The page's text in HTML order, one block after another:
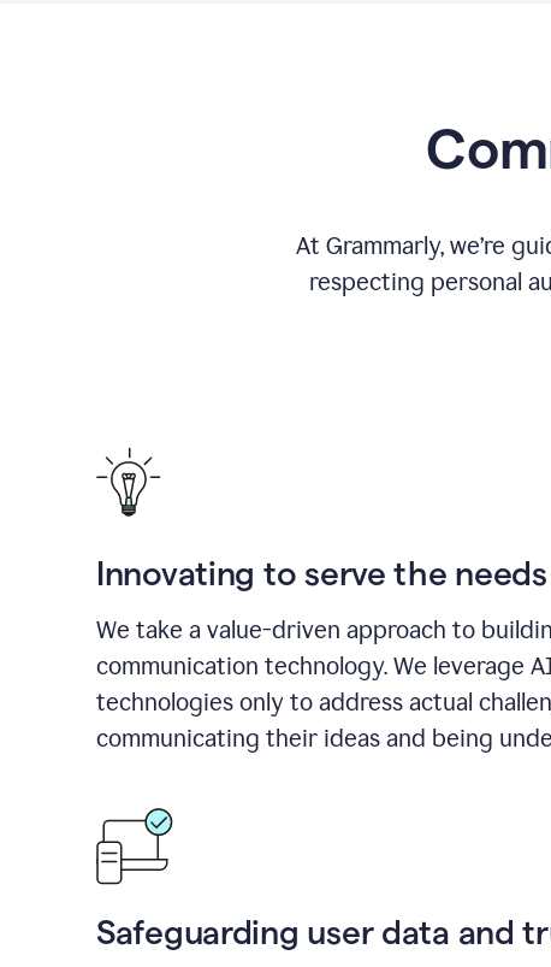
At Grammarly, we’re
respecting personal
Innovating to serve the
We take a value-driven approach to
communication technology. We leverage
technologies only to address actual
communicating their ideas and being
Safeguarding user data and